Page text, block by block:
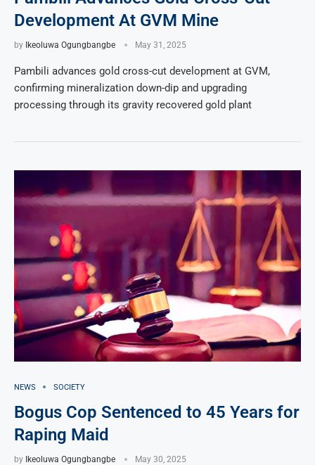
Development At GVM Mine
by Ikeoluwa Ogungbangbe May 31, 2025
Pambili advances gold cross-cut development at GVM,
confirming mineralization down-dip and upgrading
processing through its gravity recovered gold plant
NEWS SOCIETY
Bogus Cop Sentenced to 45 Years for
Raping Maid
by Ikeoluwa Ogungbangbe May 30, 2025